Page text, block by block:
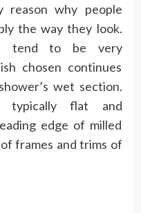
reason why people
the way they look.
tend to be very
chosen continues
wet section.
typically flat and
edge of milled
frames and trims of